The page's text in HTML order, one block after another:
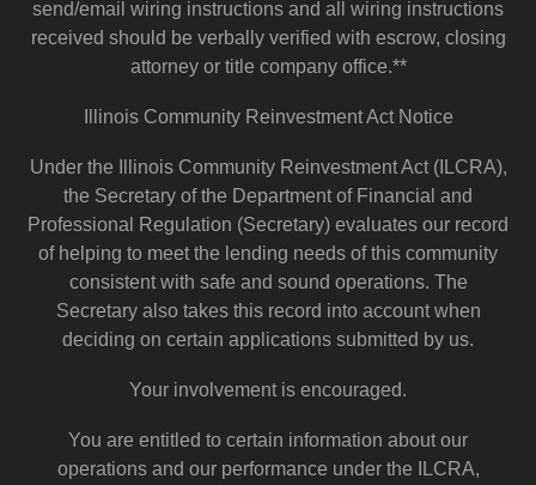
send/email wiring instructions and all wiring instructions
received should be verbally verified with escrow, closing
attorney or title company office.**
Illinois Community Reinvestment Act Notice
Under the Illinois Community Reinvestment Act (ILCRA),
the Secretary of the Department of Financial and
Professional Regulation (Secretary) evaluates our record
of helping to meet the lending needs of this community
consistent with safe and sound operations. The
Secretary also takes this record into account when
deciding on certain applications submitted by us.
Your involvement is encouraged.
You are entitled to certain information about our
operations and our performance under the ILCRA,